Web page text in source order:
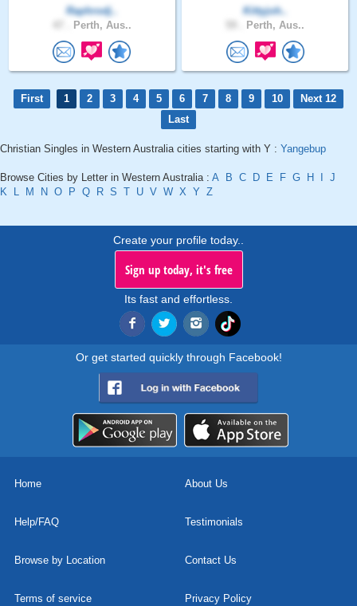
Raphrodj..
Perth, Aus..
Kittyjoh..
Perth, Aus..
First 1 2 3 4 5 6 7 8 9 10
Next 12
Last
Christian Singles in Western Australia cities starting with Y : Yangebup
Browse Cities by Letter in Western Australia : A B C D E F G H
J
K
L M N O P Q R S T U V W X Y Z
Create your profile today..
Sign up today, it's free
Its fast and effortless.
Or get started quickly through Facebook!
Home About Us
Help/FAQ Testimonials
Browse by Location Contact Us
Terms of service Privacy Policy